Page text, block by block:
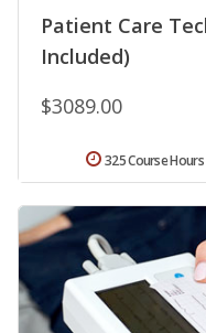
Patient Care
Included)
$3089.00
325 Course Hours